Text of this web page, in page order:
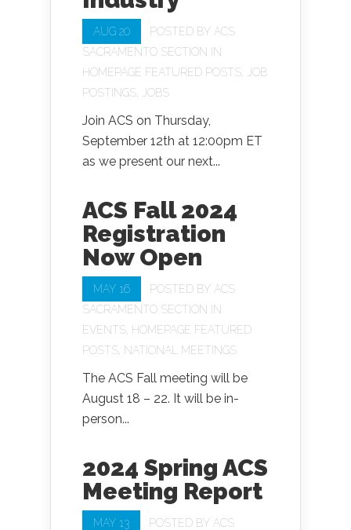
AUG 20 POSTED BY ACS
SACRAMENTO SECTION
IN
HOMEPAGE FEATURED POSTS
JOB
POSTINGS
JOBS
Join ACS on Thursday,
September 12th at 12:00pm ET
as we present our next...
ACS Fall 2024
Registration
Now Open
MAY 16 POSTED BY ACS
SACRAMENTO SECTION
IN
EVENTS HOMEPAGE FEATURED
POSTS NATIONAL MEETINGS
The ACS Fall meeting will be
August 18 – 22. It will be in-
person...
2024 Spring ACS
Meeting Report
MAY 13 POSTED BY ACS